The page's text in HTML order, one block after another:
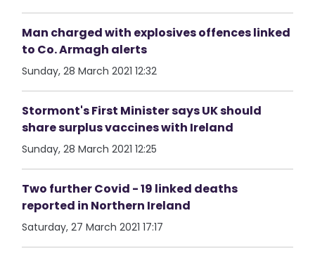
Man charged with explosives offences linked
to Co. Armagh alerts
Sunday, 28 March 2021 12:32
Stormont's First Minister says UK should
share surplus vaccines with Ireland
Sunday, 28 March 2021 12:25
Two further Covid - 19 linked deaths
reported in Northern Ireland
Saturday, 27 March 2021 17:17